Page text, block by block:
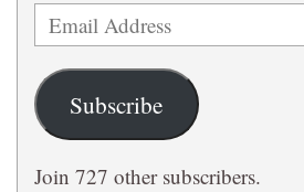
Email
Address
Subscribe
Join 727 other subscribers.